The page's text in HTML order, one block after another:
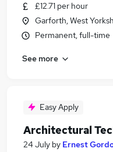
£12.71 per hour
Garforth, West
Permanent, full-time
See more
Easy Apply
Architectural
24 July by Ernest